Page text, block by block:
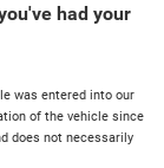
had your
was entered into our
of the vehicle since
does not necessarily